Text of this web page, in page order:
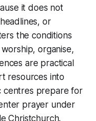
it does not
or
the conditions
organise,
are practical
resources into
centres prepare for
prayer under
Christchurch.